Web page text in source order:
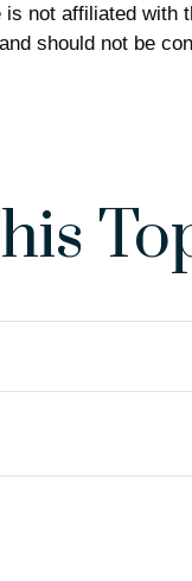
not affiliated with
should not be